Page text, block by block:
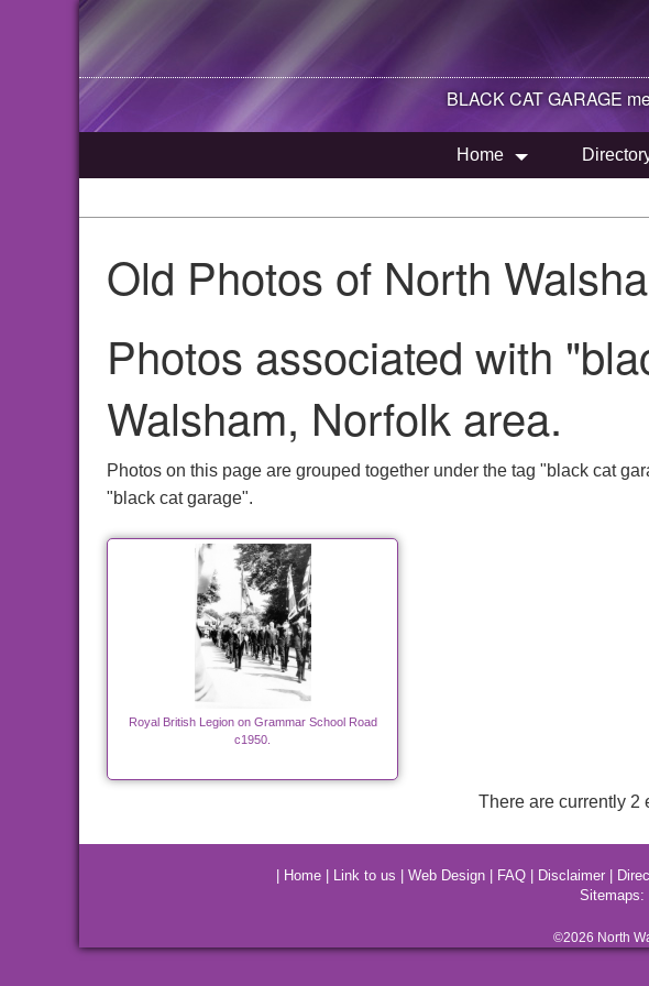
BLACK CAT GARAGE
Home
Old Photos of North
Photos associated with
Walsham, Norfolk area.
Photos on this page are grouped together under the tag "black cat
"black cat garage".
Royal British Legion on Grammar School Road
c1950.
There are currently 2
Home Link to us Web Design FAQ Disclaimer
Sitemaps:
©2026 North